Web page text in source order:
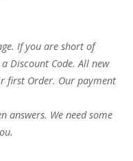
If you are short of
Discount Code. All new
first Order. Our payment
answers. We need some